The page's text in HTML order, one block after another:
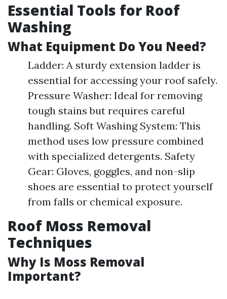
Essential Tools for Roof
Washing
What Equipment Do You Need?
Ladder: A sturdy extension ladder is
essential for accessing your roof safely.
Pressure Washer: Ideal for removing
tough stains but requires careful
handling. Soft Washing System: This
method uses low pressure combined
with specialized detergents. Safety
Gear: Gloves, goggles, and non-slip
shoes are essential to protect yourself
from falls or chemical exposure.
Roof Moss Removal
Techniques
Why Is Moss Removal
Important?